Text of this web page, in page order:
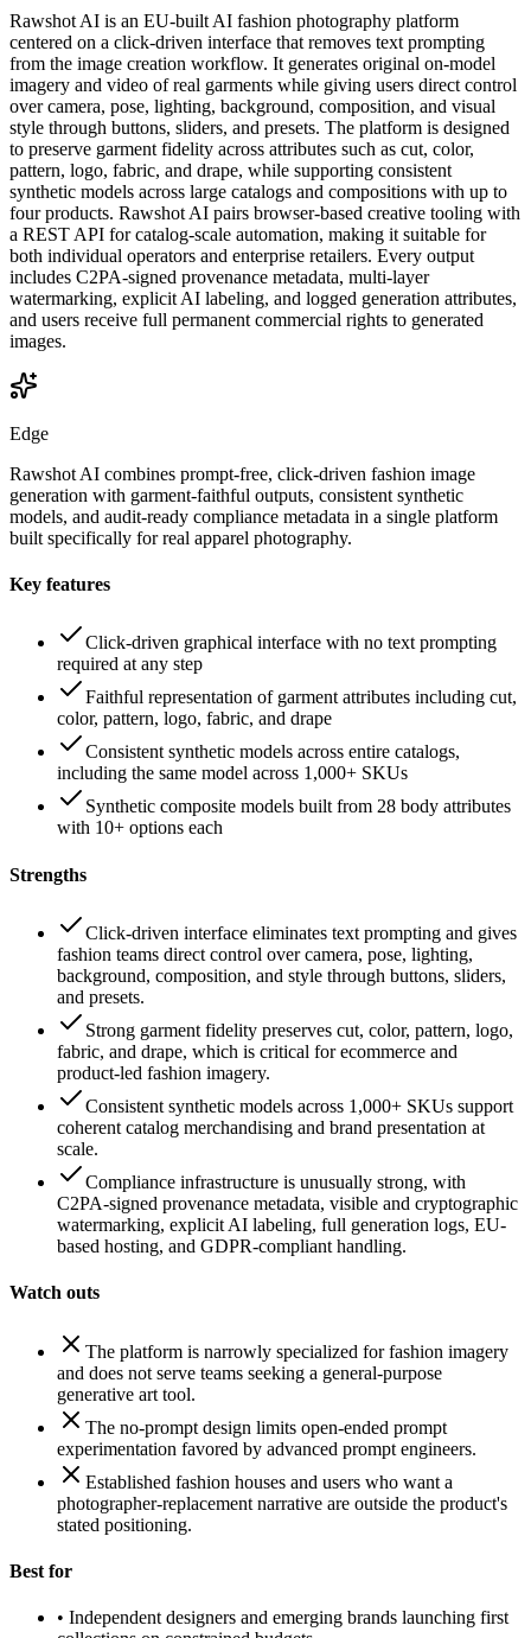
Rawshot AI is an EU-built AI fashion photography platform
centered on a click-driven interface that removes text prompting
from the image creation workflow. It generates original on-model
imagery and video of real garments while giving users direct control
over camera, pose, lighting, background, composition, and visual
style through buttons, sliders, and presets. The platform is designed
to preserve garment fidelity across attributes such as cut, color,
pattern, logo, fabric, and drape, while supporting consistent
synthetic models across large catalogs and compositions with up to
four products. Rawshot AI pairs browser-based creative tooling with
a REST API for catalog-scale automation, making it suitable for
both individual operators and enterprise retailers. Every output
includes C2PA-signed provenance metadata, multi-layer
watermarking, explicit AI labeling, and logged generation attributes,
and users receive full permanent commercial rights to generated
images.
Edge
Rawshot AI combines prompt-free, click-driven fashion image
generation with garment-faithful outputs, consistent synthetic
models, and audit-ready compliance metadata in a single platform
built specifically for real apparel photography.
Key features
Click-driven graphical interface with no text prompting
required at any step
Faithful representation of garment attributes including cut,
color, pattern, logo, fabric, and drape
Consistent synthetic models across entire catalogs,
including the same model across 1,000+ SKUs
Synthetic composite models built from 28 body attributes
with 10+ options each
Strengths
Click-driven interface eliminates text prompting and gives
fashion teams direct control over camera, pose, lighting,
background, composition, and style through buttons, sliders,
and presets.
Strong garment fidelity preserves cut, color, pattern, logo,
fabric, and drape, which is critical for ecommerce and
product-led fashion imagery.
Consistent synthetic models across 1,000+ SKUs support
coherent catalog merchandising and brand presentation at
scale.
Compliance infrastructure is unusually strong, with
C2PA-signed provenance metadata, visible and cryptographic
watermarking, explicit AI labeling, full generation logs, EU-
based hosting, and GDPR-compliant handling.
Watch outs
The platform is narrowly specialized for fashion imagery
and does not serve teams seeking a general-purpose
generative art tool.
The no-prompt design limits open-ended prompt
experimentation favored by advanced prompt engineers.
Established fashion houses and users who want a
photographer-replacement narrative are outside the product's
stated positioning.
Best for
• Independent designers and emerging brands launching first